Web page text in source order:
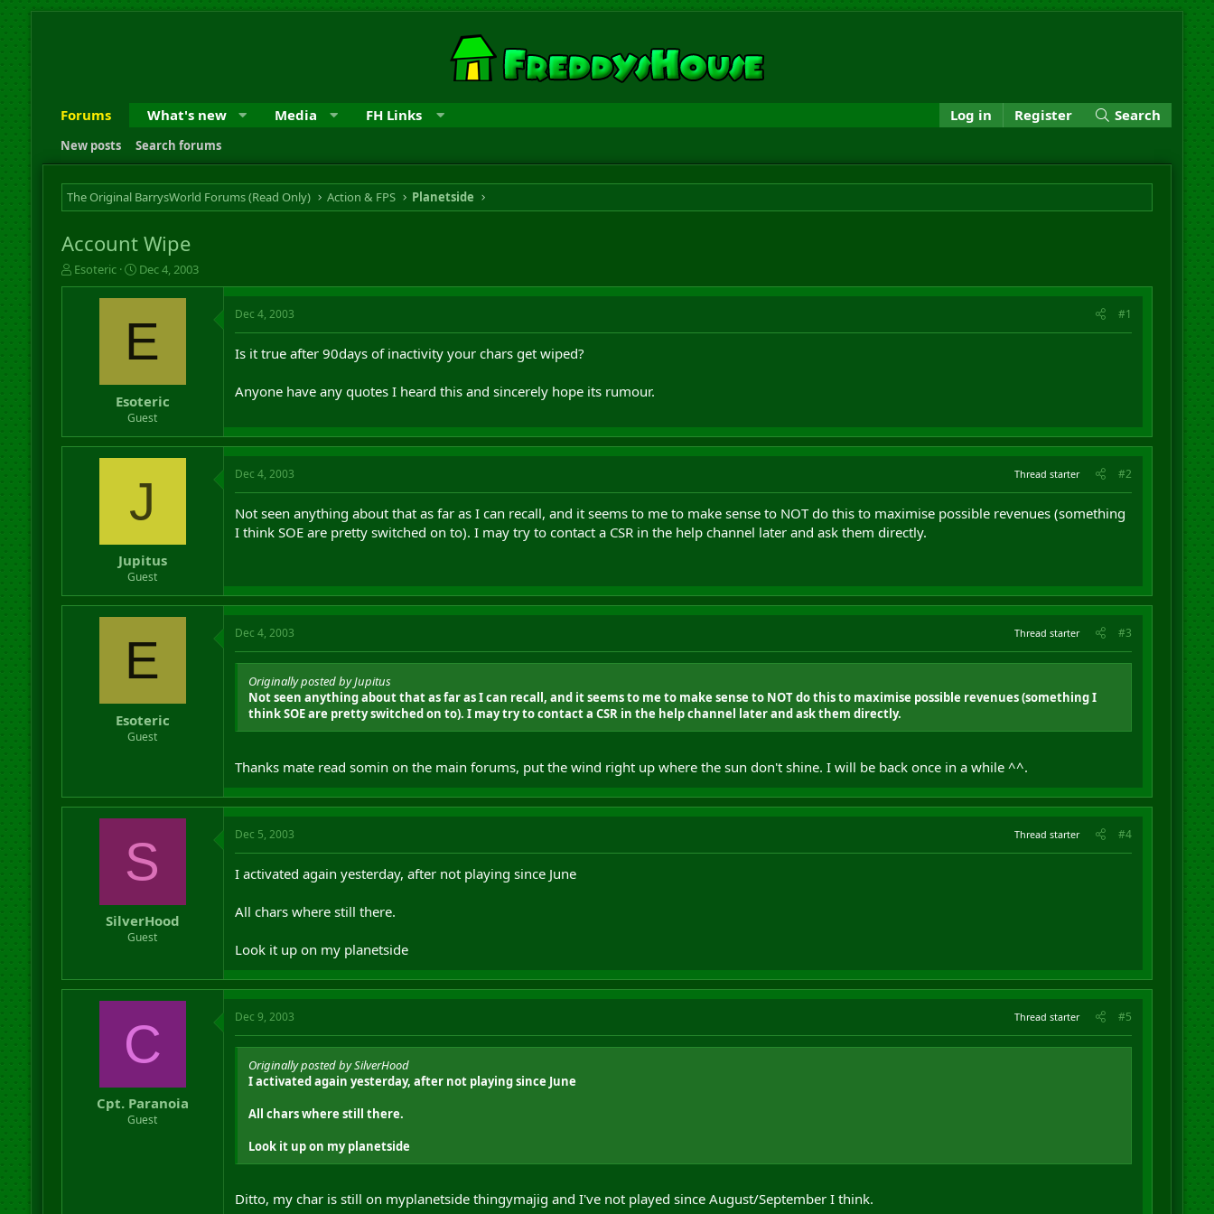
Forums What's new Media FH Links Log in Register Search
New posts Search forums
The Original BarrysWorld Forums (Read Only) Action & FPS Planetside
Account Wipe
T
h
e
Esoteric
S
t
a
t
t
e
Dec 4, 2003
E
Esoteric
Guest
Dec 4, 2003 #1
Is it true after 90days of inactivity your chars get wiped?
Anyone have any quotes I heard this and sincerely hope its rumour.
J
Jupitus
Guest
Dec 4, 2003 Thread starter #2
Not seen anything about that as far as I can recall, and it seems to me to make sense to NOT do this to maximise possible revenues (something
I think SOE are pretty switched on to). I may try to contact a CSR in the help channel later and ask them directly.
E
Esoteric
Guest
Dec 4, 2003 Thread starter #3
Originally posted by Jupitus
Not seen anything about that as far as I can recall, and it seems to me to make sense to NOT do this to maximise possible revenues (something I
think SOE are pretty switched on to). I may try to contact a CSR in the help channel later and ask them directly.
Thanks mate read somin on the main forums, put the wind right up where the sun don't shine. I will be back once in a while ^^.
S
SilverHood
Guest
Dec 5, 2003 Thread starter #4
I activated again yesterday, after not playing since June
All chars where still there.
Look it up on my planetside
C
Cpt. Paranoia
Guest
Dec 9, 2003 Thread starter #5
Originally posted by SilverHood
I activated again yesterday, after not playing since June
All chars where still there.
Look it up on my planetside
Ditto, my char is still on myplanetside thingymajig and I've not played since August/September I think.